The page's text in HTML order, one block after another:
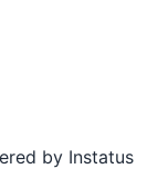
by Instatus